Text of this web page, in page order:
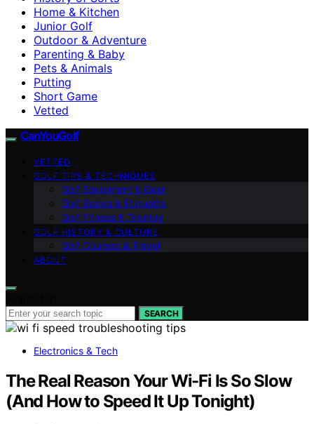
Home & Kitchen
Junior Golf
Outdoor & Adventure
Parenting & Baby
Pets & Animals
Putting
Short Game
Vetted
CanYouGolf
VETTED
GOLF TIPS & TECHNIQUES
Golf Equipment & Gear
Golf Basics & Etiquette
Golf Fitness & Training
GOLF HISTORY & CULTURE
Golf Courses & Travel
ABOUT
SEARCH
Electronics & Tech
The Real Reason Your Wi-Fi Is So Slow
(And How to Speed It Up Tonight)